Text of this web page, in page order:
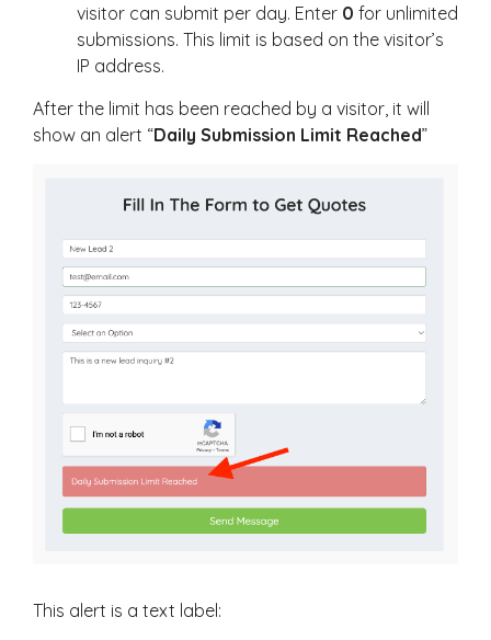
visitor can submit per day. Enter 0 for unlimited
submissions. This limit is based on the visitor’s
IP address.
After the limit has been reached by a visitor, it will
show an alert “Daily Submission Limit Reached”
This alert is a text label: